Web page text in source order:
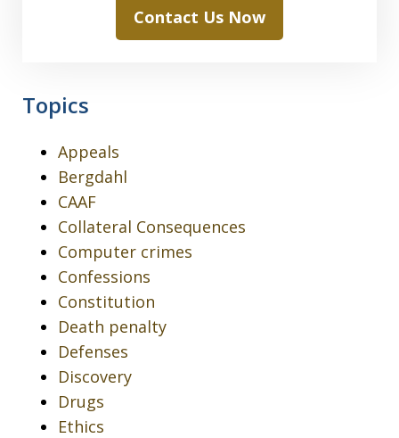
Contact Us Now
Topics
Appeals
Bergdahl
CAAF
Collateral Consequences
Computer crimes
Confessions
Constitution
Death penalty
Defenses
Discovery
Drugs
Ethics